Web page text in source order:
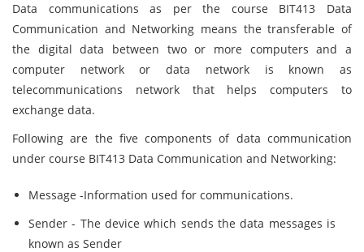
Data communications as per the course BIT413 Data
Communication and Networking means the transferable of
the digital data between two or more computers and a
computer network or data network is known as
telecommunications network that helps computers to
exchange data.
Following are the five components of data communication
under course BIT413 Data Communication and Networking:
Message -Information used for communications.
Sender - The device which sends the data messages is
known as Sender